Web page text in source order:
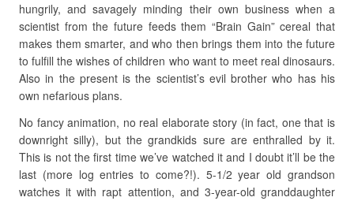
hungrily, and savagely minding their own business when a
scientist from the future feeds them “Brain Gain” cereal that
makes them smarter, and who then brings them into the future
to fulfill the wishes of children who want to meet real dinosaurs.
Also in the present is the scientist’s evil brother who has his
own nefarious plans.
No fancy animation, no real elaborate story (in fact, one that is
downright silly), but the grandkids sure are enthralled by it.
This is not the first time we’ve watched it and I doubt it’ll be the
last (more log entries to come?!). 5-1/2 year old grandson
watches it with rapt attention, and 3-year-old granddaughter